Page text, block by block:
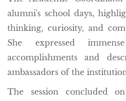
alumni's school days,
thinking, curiosity, and
She expressed
accomplishments and
ambassadors of the
The session concluded